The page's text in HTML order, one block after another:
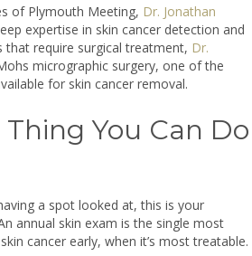
of Plymouth Meeting, Dr. Jonathan
expertise in skin cancer detection and
that require surgical treatment, Dr.
micrographic surgery, one of the
for skin cancer removal.
You Can Do
a spot looked at, this is your
annual skin exam is the single most
cancer early, when it’s most treatable.